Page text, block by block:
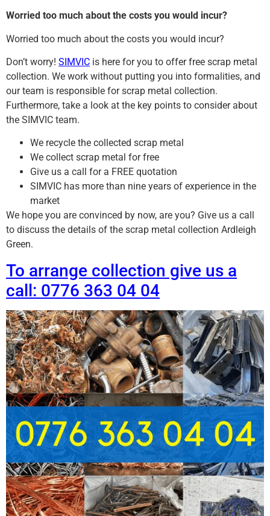
Worried too much about the costs you would incur?
Worried too much about the costs you would incur?
Don’t worry! SIMVIC is here for you to offer free scrap metal
collection. We work without putting you into formalities, and
our team is responsible for scrap metal collection.
Furthermore, take a look at the key points to consider about
the SIMVIC team.
We recycle the collected scrap metal
We collect scrap metal for free
Give us a call for a FREE quotation
SIMVIC has more than nine years of experience in the
market
We hope you are convinced by now, are you? Give us a call
to discuss the details of the scrap metal collection Ardleigh
Green.
To arrange collection give us a
call: 0776 363 04 04